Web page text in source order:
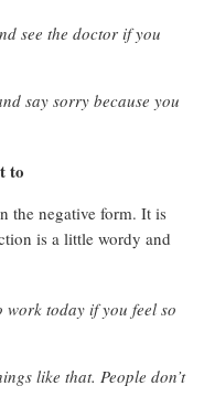
see the doctor if you
say sorry because you
to
the negative form. It is
is a little wordy and
work today if you feel so
like that. People don’t